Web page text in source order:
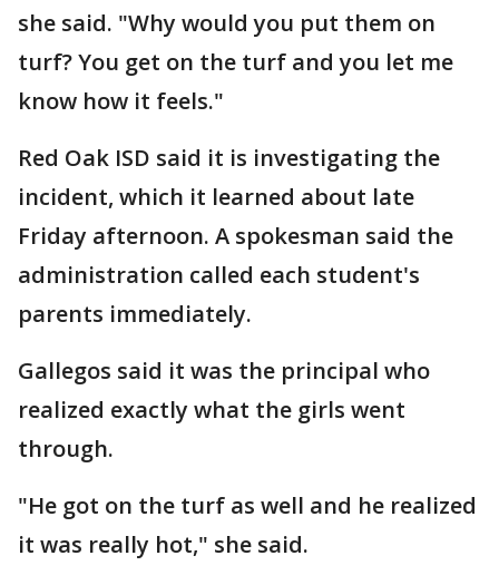
she said. "Why would you put them on
turf? You get on the turf and you let me
know how it feels."
Red Oak ISD said it is investigating the
incident, which it learned about late
Friday afternoon. A spokesman said the
administration called each student's
parents immediately.
Gallegos said it was the principal who
realized exactly what the girls went
through.
"He got on the turf as well and he realized
it was really hot," she said.